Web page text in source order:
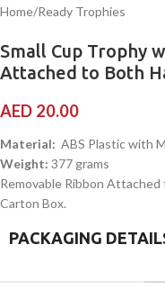
Home/Ready Trophies
Small Cup Trophy
Attached to Both
AED 20.00
Material: ABS Plastic with
Weight: 377 grams
Removable Ribbon
Carton Box.
PACKAGING